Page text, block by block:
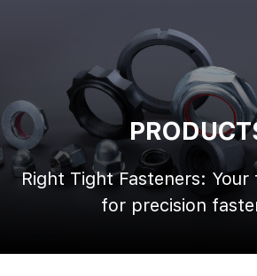
Right Tight Fasteners:
for precision